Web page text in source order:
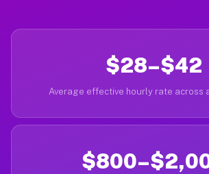
$28–$42
Average effective hourly rate across